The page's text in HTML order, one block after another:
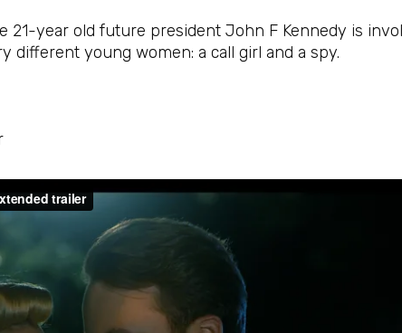
year old future president John F Kennedy is
different young women: a call girl and a spy.